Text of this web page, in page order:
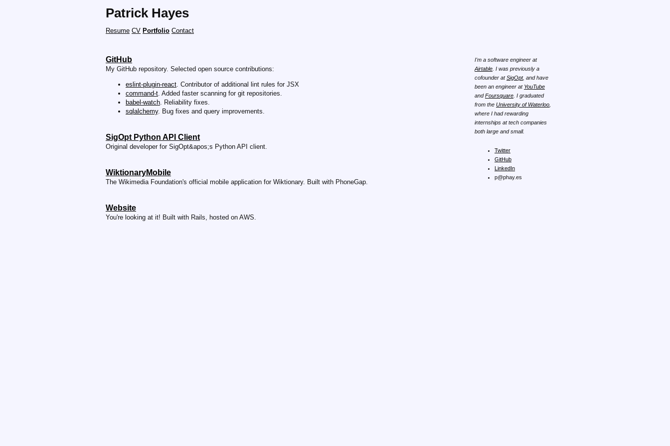
Patrick Hayes
Resume CV Portfolio Contact
I'm a software engineer at
Airtable . I was previously a
cofounder atSigOpt, and have
been an engineer at YouTube
andFoursquare . I graduated
from the University of Waterloo
where I had rewarding
internships at tech companies
both large and small.
Twitter
GitHub
LinkedIn
p@phay.es
GitHub
My GitHub repository. Selected open source contributions:
eslint-plugin-react . Contributor of additional lint rules for JSX
command-t . Added faster scanning for git repositories.
babel-watch . Reliability fixes.
sqlalchemy. Bug fixes and query improvements.
SigOpt Python API Client
Original developer for SigOpt&apos;s Python API client.
WiktionaryMobile
The Wikimedia Foundation's official mobile application for Wiktionary. Built with PhoneGap.
Website
You're looking at it! Built with Rails, hosted on AWS.